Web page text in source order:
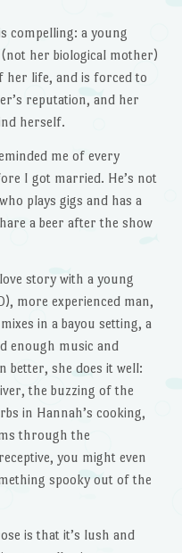
compelling: a young
her biological mother)
her life, and is forced to
reputation, and her
herself.
me of every
I got married. He’s not
plays gigs and has a
a beer after the show
story with a young
more experienced man,
in a bayou setting, a
enough music and
better, she does it well:
the buzzing of the
in Hannah’s cooking,
through the
you might even
spooky out of the
is that it’s lush and